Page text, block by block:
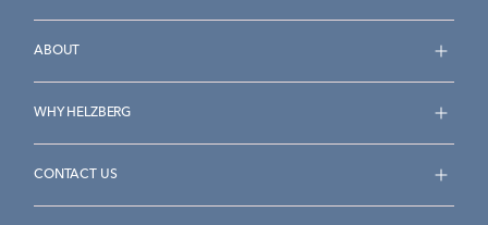
ABOUT
WHY HELZBERG
CONTACT US